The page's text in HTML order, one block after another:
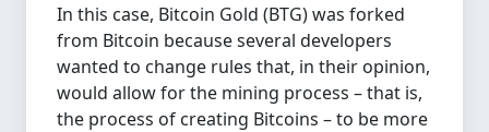
In this case, Bitcoin Gold (BTG) was forked
from Bitcoin because several developers
wanted to change rules that, in their opinion,
would allow for the mining process – that is,
the process of creating Bitcoins – to be more